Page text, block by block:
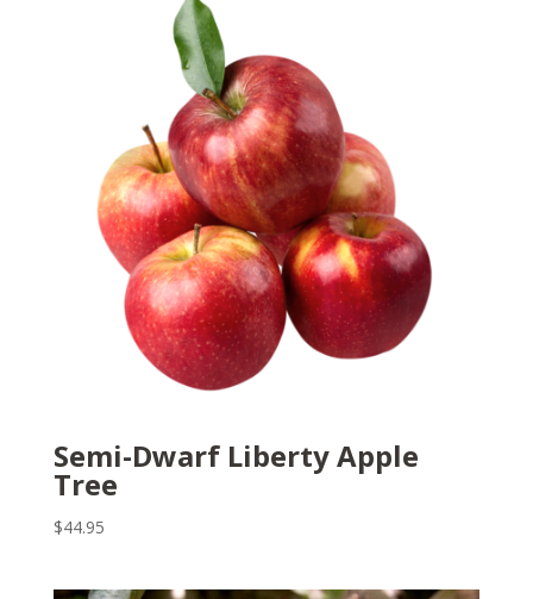
Semi-Dwarf Liberty Apple
Tree
$44.95